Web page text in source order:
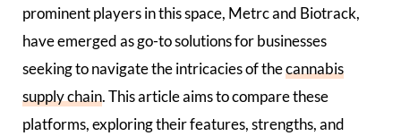
prominent players in this space, Metrc and Biotrack,
have emerged as go-to solutions for businesses
seeking to navigate the intricacies of thecannabis
supply chain. This article aims to compare these
platforms, exploring their features, strengths, and